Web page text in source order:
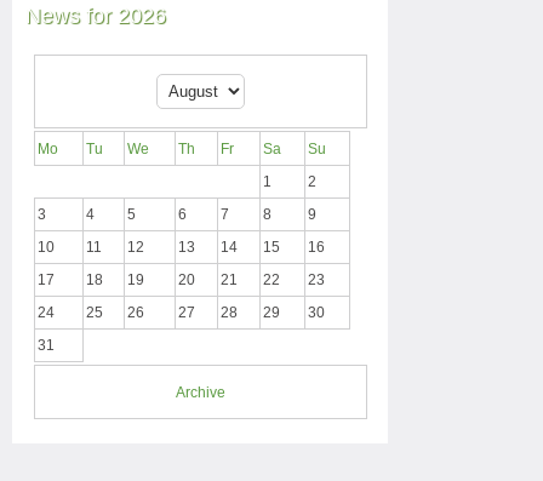
News for 2026
Mo Tu We Th Fr Sa
Su
1
2
3
4 5 6 7 8
9
10
11 12 13 14 15
16
17
18 19 20 21 22
23
24
25 26 27 28 29
30
31
Archive